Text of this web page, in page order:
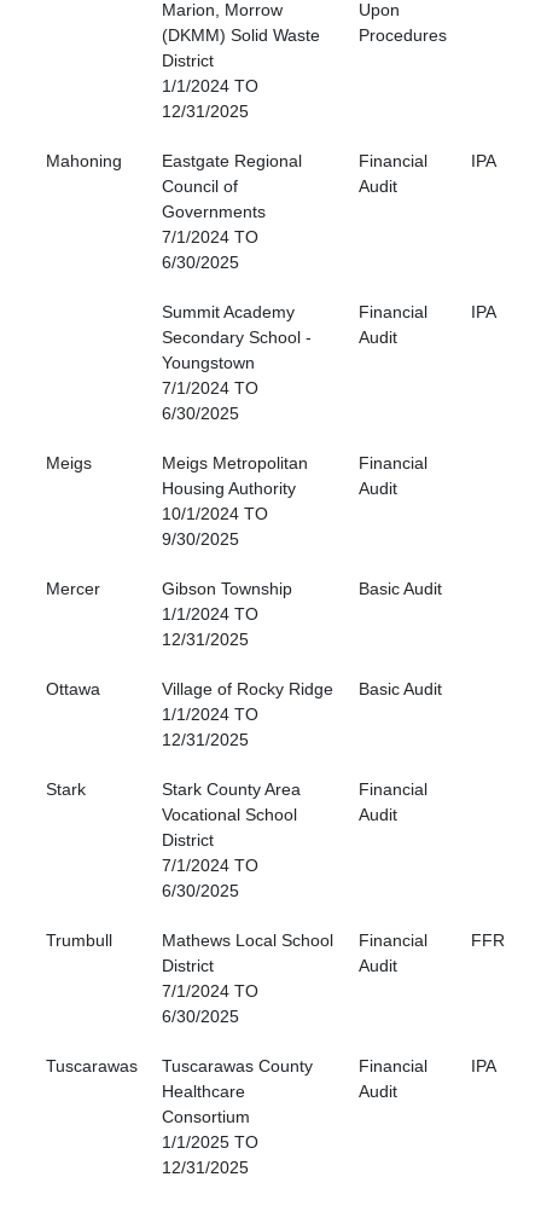
Marion, Morrow
(DKMM) Solid Waste
District
1/1/2024 TO
12/31/2025
Upon
Procedures
Mahoning
Eastgate Regional
Council of
Governments
7/1/2024 TO
6/30/2025
Financial
Audit
IPA
Summit Academy
Secondary School -
Youngstown
7/1/2024 TO
6/30/2025
Financial
Audit
IPA
Meigs
Meigs Metropolitan
Housing Authority
10/1/2024 TO
9/30/2025
Financial
Audit
Mercer
Gibson Township
1/1/2024 TO
12/31/2025
Basic Audit
Ottawa
Village of Rocky Ridge
1/1/2024 TO
12/31/2025
Basic Audit
Stark
Stark County Area
Vocational School
District
7/1/2024 TO
6/30/2025
Financial
Audit
Trumbull
Mathews Local School
District
7/1/2024 TO
6/30/2025
Financial
Audit
FFR
Tuscarawas
Tuscarawas County
Healthcare
Consortium
1/1/2025 TO
12/31/2025
Financial
Audit
IPA